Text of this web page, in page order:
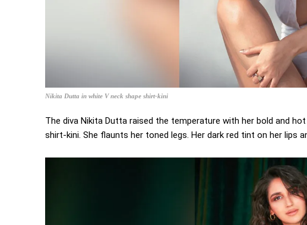
Nikita Dutta in white V neck shape shirt-kini
The diva Nikita Dutta raised the temperature with her bold and
shirt-kini. She flaunts her toned legs. Her dark red tint on her lips